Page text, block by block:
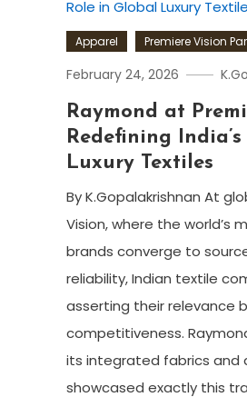
Apparel Premiere Vision
February 24, 2026
Raymond at
Redefining
Luxury Textiles
By K.Gopalakrishnan At
Vision, where the world’s
brands converge to
reliability, Indian textile
asserting their relevance
competitiveness.
its integrated fabrics and
showcased exactly this